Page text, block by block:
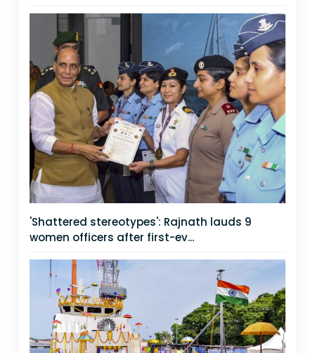
'Shattered stereotypes': Rajnath lauds 9
women officers after first-ev...